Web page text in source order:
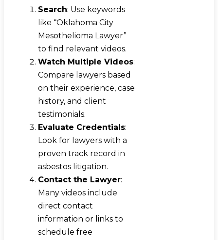
Search: Use keywords
like “Oklahoma City
Mesothelioma Lawyer”
to find relevant videos.
Watch Multiple Videos:
Compare lawyers based
on their experience, case
history, and client
testimonials.
Evaluate Credentials:
Look for lawyers with a
proven track record in
asbestos litigation.
Contact the Lawyer:
Many videos include
direct contact
information or links to
schedule free